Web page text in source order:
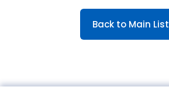
Back to Main List